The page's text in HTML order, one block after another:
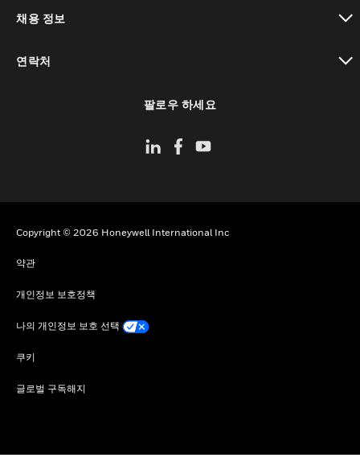
채용 정보
연락처
팔로우 하세요
Copyright © 2026 Honeywell International Inc
약관
개인정보 보호정책
나의 개인정보 보호 선택
쿠키
글로벌 구독해지